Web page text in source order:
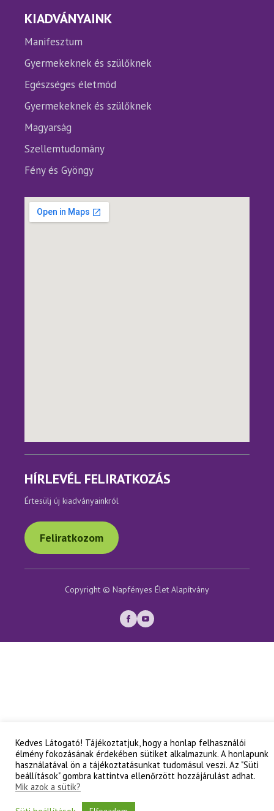
KIADVÁNYAINK
Manifesztum
Gyermekeknek és szülőknek
Egészséges életmód
Gyermekeknek és szülőknek
Magyarság
Szellemtudomány
Fény és Gyöngy
HÍRLEVÉL FELIRATKOZÁS
Értesülj új kiadványainkról
Feliratkozom
Copyright © Napfényes Élet Alapítvány
Kedves Látogató! Tájékoztatjuk, hogy a honlap felhasználói
élmény fokozásának érdekében sütiket alkalmazunk. A honlapunk
használatával ön a tájékoztatásunkat tudomásul veszi. Az "Süti
beállítások" gombra kattintva ellenőrzött hozzájárulást adhat.
Mik azok a sütik?